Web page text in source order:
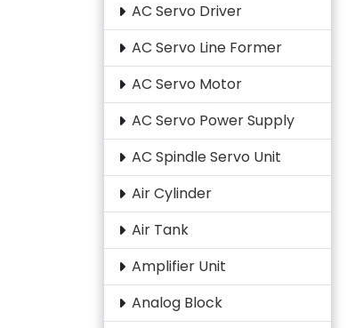
AC Servo Driver
AC Servo Line Former
AC Servo Motor
AC Servo Power Supply
AC Spindle Servo Unit
Air Cylinder
Air Tank
Amplifier Unit
Analog Block